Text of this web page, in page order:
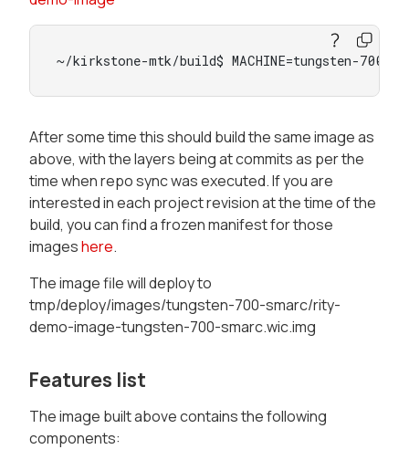
~/kirkstone-mtk/build$ MACHINE=tungsten-700-
After some time this should build the same image as
above, with the layers being at commits as per the
time when repo sync was executed. If you are
interested in each project revision at the time of the
build, you can find a frozen manifest for those
imageshere.
The image file will deploy to
tmp/deploy/images/tungsten-700-smarc/rity-
demo-image-tungsten-700-smarc.wic.img
Features list
The image built above contains the following
components: